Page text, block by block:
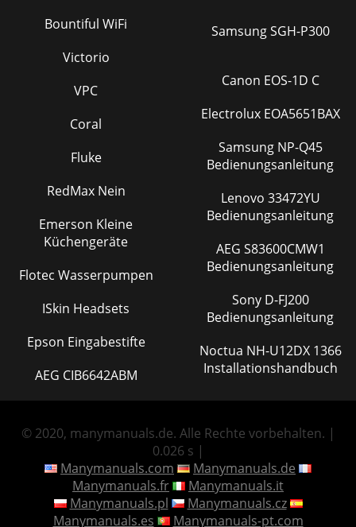
Bountiful WiFi
Victorio
VPC
Coral
Fluke
RedMax Nein
Emerson Kleine
Küchengeräte
Flotec Wasserpumpen
ISkin Headsets
Epson Eingabestifte
AEG CIB6642ABM
Samsung SGH-P300
Canon EOS-1D C
Electrolux EOA5651BAX
Samsung NP-Q45
Bedienungsanleitung
Lenovo 33472YU
Bedienungsanleitung
AEG S83600CMW1
Bedienungsanleitung
Sony D-FJ200
Bedienungsanleitung
Noctua NH-U12DX 1366
Installationshandbuch
© 2020, manymanuals.de. Alle Rechte vorbehalten. |
0.026 s |
Manymanuals.com
Manymanuals.de
Manymanuals.fr
Manymanuals.it
Manymanuals.pl
Manymanuals.cz
Manymanuals.es
Manymanuals-pt.com